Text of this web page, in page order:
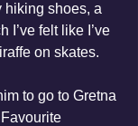
hiking shoes, a
I’ve felt like I’ve
on skates.
to go to Gretna